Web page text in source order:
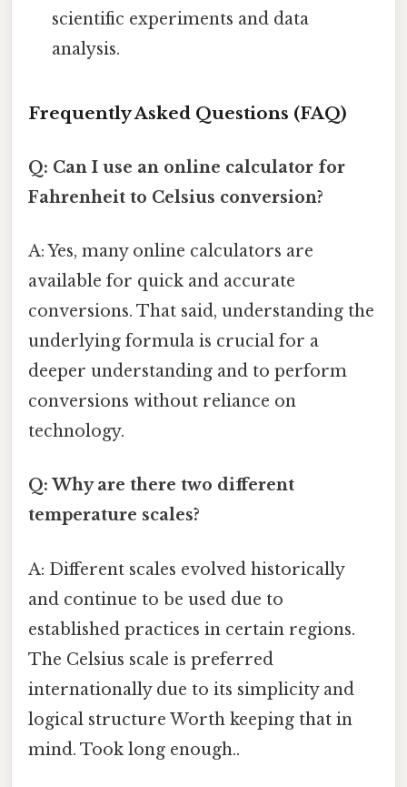
scientific experiments and data
analysis.
Frequently Asked Questions (FAQ)
Q: Can I use an online calculator for
Fahrenheit to Celsius conversion?
A: Yes, many online calculators are
available for quick and accurate
conversions. That said, understanding the
underlying formula is crucial for a
deeper understanding and to perform
conversions without reliance on
technology.
Q: Why are there two different
temperature scales?
A: Different scales evolved historically
and continue to be used due to
established practices in certain regions.
The Celsius scale is preferred
internationally due to its simplicity and
logical structure Worth keeping that in
mind. Took long enough..